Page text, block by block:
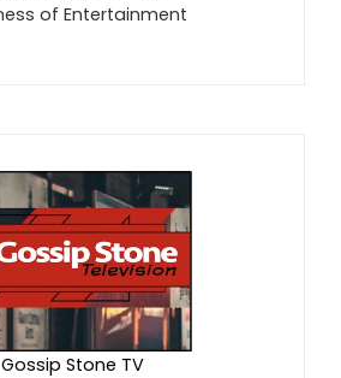
of Entertainment
Gossip Stone TV